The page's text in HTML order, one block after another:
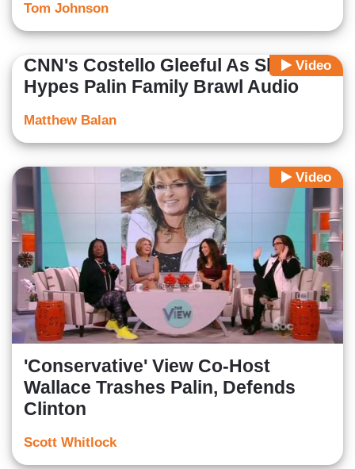
Tom Johnson
Video
CNN's Costello Gleeful As She
Hypes Palin Family Brawl Audio
Matthew Balan
Video
'Conservative' View Co-Host
Wallace Trashes Palin, Defends
Clinton
Scott Whitlock